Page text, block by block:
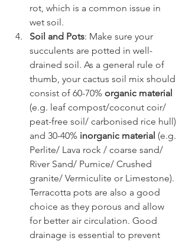
rot, which is a common issue in
wet soil.
Soil and Pots: Make sure your
succulents are potted in well-
drained soil. As a general rule of
thumb, your cactus soil mix should
consist of 60-70% organic material
(e.g. leaf compost/coconut coir/
peat-free soil/ carbonised rice hull)
and 30-40% inorganic material (e.g.
Perlite/ Lava rock / coarse sand/
River Sand/ Pumice/ Crushed
granite/ Vermiculite or Limestone).
Terracotta pots are also a good
choice as they porous and allow
for better air circulation. Good
drainage is essential to prevent